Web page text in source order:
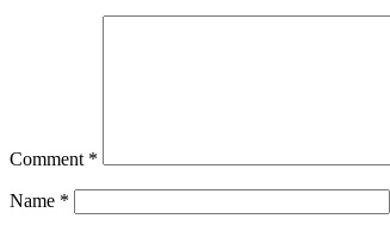
Comment *
Name *